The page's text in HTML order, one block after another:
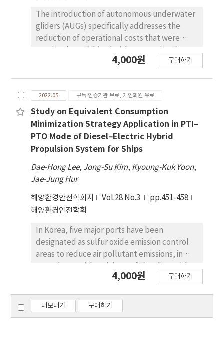
efficiency of Chinese shipping companies as a
whole shows a steady increase from 2011 to
2020. Although most of them are in a
relatively effective operation state, fewer
are absolutely effective companies. Besides
further improvement and promotion.
What’s more, factors such as current
economic development level, enterprise
size, human resources quality and enterprise
turnover speed have significant positive
Chinese shipping listed companies, which is
significant to improve the operation
efficiency of Chinese shipping companies.
The introduction of autonomous underwater
gliders (AUGs) specifically addresses the
reduction of operational costs that were
autonomous underwater vehicles (AUVs)
drifters to far extend operation duration and
coverage. Long-duration, wide-area missions
raise the cost and complexity of in-water
testing for novel approaches to autonomous
mission planning. As a result, a simulator that
and testing of autonomy solutions across a
wide range using software-in-the-loop
simulation at faster-than-real-time speeds
becomes critical. This paper describes a
support high-resolution bathymetry for a
wide variety of ocean environments,
including ocean currents, various sensors,
standard ROS-Gazebo framework and open-
packages, features specific to AUGs for
ocean mapping are developed. For vehicle
4,000원 구매하기
2022.05 구독 인증기관 무료, 개인회원 유료
Study on Equivalent Consumption
Minimization Strategy Application in PTI–
PTO Mode of Diesel–Electric Hybrid
Propulsion System for Ships
Dae-Hong Lee, Jong-Su Kim, Kyoung-Kuk Yoon,
Jae-Jung Hur
해양환경안전학회지 Vol.28 No.3
pp.451-458
해양환경안전학회
In Korea, five major ports have been
designated as sulfur oxide emission control
areas to reduce air pollutant emissions, in
Act on Port Air Quality” and Article 32 of the
regulations against vesseloriginated air
pollutants (such as PM, CO2, NOx, and SOx)
4,000원 구매하기
내보내기 구매하기